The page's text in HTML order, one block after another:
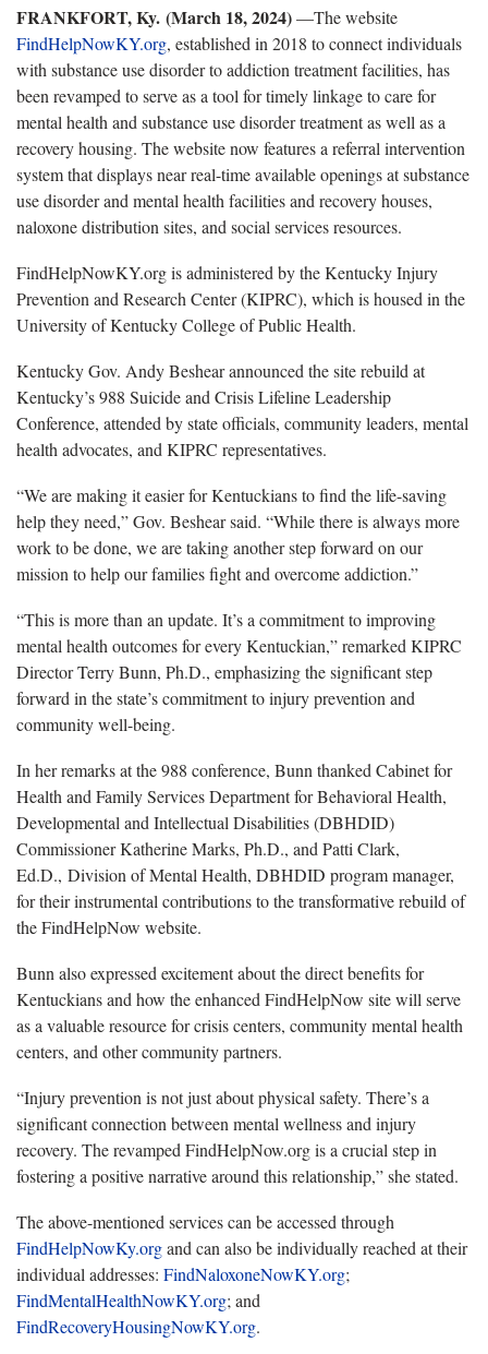
FRANKFORT, Ky. (March 18, 2024)—The website
FindHelpNowKY.org, established in 2018 to connect individuals
with substance use disorder to addiction treatment facilities, has
been revamped to serve as a tool for timely linkage to care for
mental health and substance use disorder treatment as well as a
recovery housing. The website now features a referral intervention
system that displays near real-time available openings at substance
use disorder and mental health facilities and recovery houses,
naloxone distribution sites, and social services resources.
FindHelpNowKY.org is administered by the Kentucky Injury
Prevention and Research Center (KIPRC), which is housed in the
University of Kentucky College of Public Health.
Kentucky Gov. Andy Beshearannounced the site rebuild at
Kentucky’s 988 Suicide and Crisis Lifeline Leadership
Conference, attended by state officials, community leaders, mental
health advocates, and KIPRC representatives.
“We are making it easier for Kentuckians to find thelife-saving
help they need,” Gov. Beshear said. “While there is always more
work to be done, we are taking another step forward on our
mission to help our families fight and overcome addiction.”
“This is more than an update. It’s a commitment to improving
mental health outcomes for every Kentuckian,” remarked KIPRC
Director Terry Bunn, Ph.D., emphasizing the significant step
forward in the state’s commitment to injury prevention and
community well-being.
In her remarks at the 988 conference, Bunn thanked Cabinet for
Health and Family Services Department for Behavioral Health,
Developmental and Intellectual Disabilities (DBHDID)
Commissioner Katherine Marks, Ph.D., and Patti Clark,
Ed.D., Division of Mental Health, DBHDID program manager,
for their instrumental contributions to the transformative rebuild of
the FindHelpNow website.
Bunn also expressed excitement about the direct benefits for
Kentuckians and how the enhanced FindHelpNow site will serve
as a valuable resource for crisis centers, community mental health
centers, and other community partners.
“Injury prevention is not just about physical safety. There’s a
significant connection between mental wellness and injury
recovery. The revamped FindHelpNow.org is a crucial step in
fostering a positive narrative around this relationship,” she stated.
The above-mentioned services can be accessed through
FindHelpNowKy.organd can also be individually reached at their
individual addresses: FindNaloxoneNowKY.org;
FindMentalHealthNowKY.org; and
FindRecoveryHousingNowKY.org.